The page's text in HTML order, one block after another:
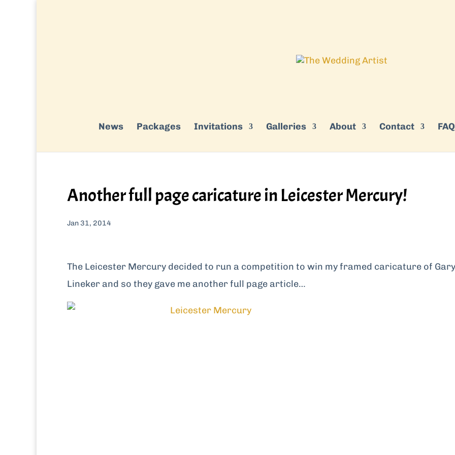
News Packages Invitations Galleries About Contact FAQ
Another full page caricature in Leicester Mercury!
Jan 31, 2014
The Leicester Mercury decided to run a competition to win my framed caricature of Gary
Lineker and so they gave me another full page article…